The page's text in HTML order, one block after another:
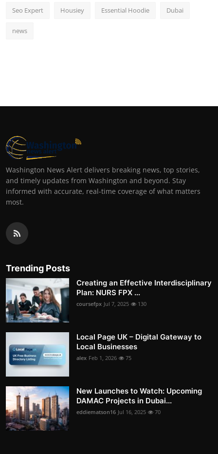
Seo Expert Housiey Essential Hoodie Dubai
news
Washington News Alert delivers breaking news, top stories,
and timely updates from Washington and beyond. Stay
informed with accurate, real-time coverage of what matters
most.
Trending Posts
Creating an Effective Interdisciplinary
Plan: NURS FPX ...
coursefpx Jul 7, 2025 130
Local Page UK – Digital Gateway to
Local Businesses
alex Feb 1, 2026 75
New Launches to Watch: Upcoming
DAMAC Projects in Dubai...
eddiematson16 Jul 16, 2025 70